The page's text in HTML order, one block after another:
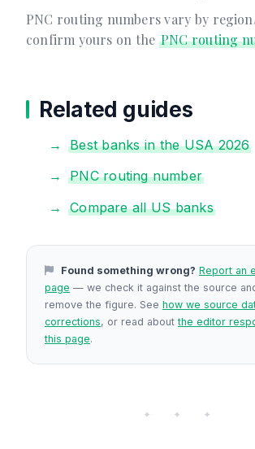
PNC routing numbers vary by
confirm yours on the PNC routing
Related guides
Best banks in the USA 2026
PNC routing number
Compare all US banks
Found something wrong? Report an
page — we check it against the source
remove the figure. See how we source
corrections, or read aboutthe editor
this page.
✦ ✦ ✦